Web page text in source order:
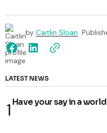
by Caitlin Sloan
LATEST NEWS
Have your say in a